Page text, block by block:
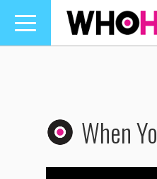
Toggle
navigation
When